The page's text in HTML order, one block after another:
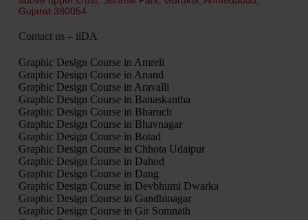
Gujarat 380054
Contact us – iiDA
Graphic Design Course in Amreli
Graphic Design Course in Anand
Graphic Design Course in Aravalli
Graphic Design Course in Banaskantha
Graphic Design Course in Bharuch
Graphic Design Course in Bhavnagar
Graphic Design Course in Botad
Graphic Design Course in Chhota Udaipur
Graphic Design Course in Dahod
Graphic Design Course in Dang
Graphic Design Course in Devbhumi Dwarka
Graphic Design Course in Gandhinagar
Graphic Design Course in Gir Somnath